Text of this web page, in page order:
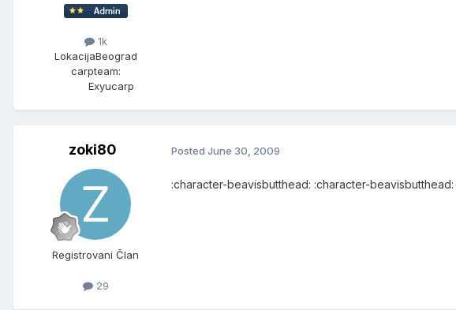
1k
LokacijaBeograd
carpteam:
Exyucarp
zoki80
Registrovani Član
29
Posted June 30, 2009
:character-beavisbutthead: :character-